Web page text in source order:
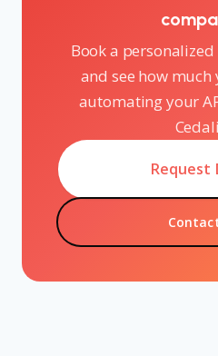
Book a
and see how much
automating your
Request